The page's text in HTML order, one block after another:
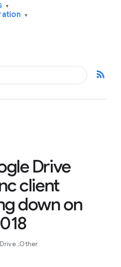
▾
▾
rss_feed
Drive
client
down on
Other